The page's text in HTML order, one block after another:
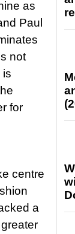
as
Paul
not
is
for
centre
a